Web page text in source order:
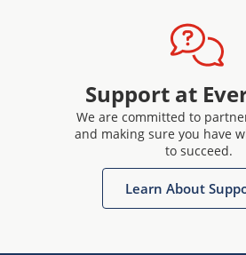
Support at
We are committed to
and making sure you have
to succeed.
Learn About